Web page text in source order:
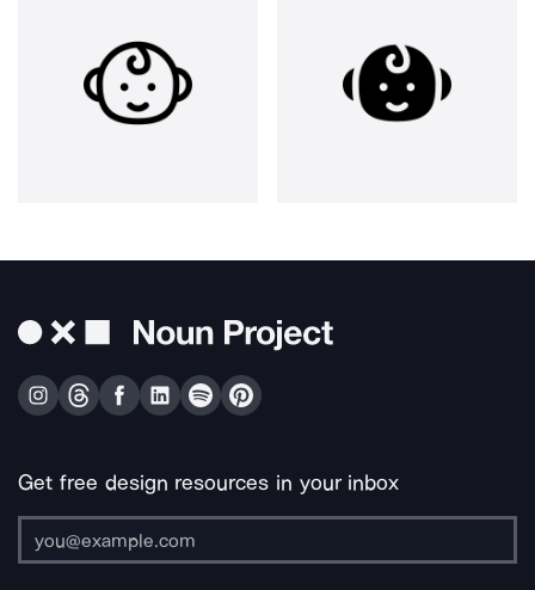
Get free design resources in your inbox